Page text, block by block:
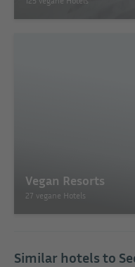
Vegan Resorts
27 vegane Hotels
Similar hotels to